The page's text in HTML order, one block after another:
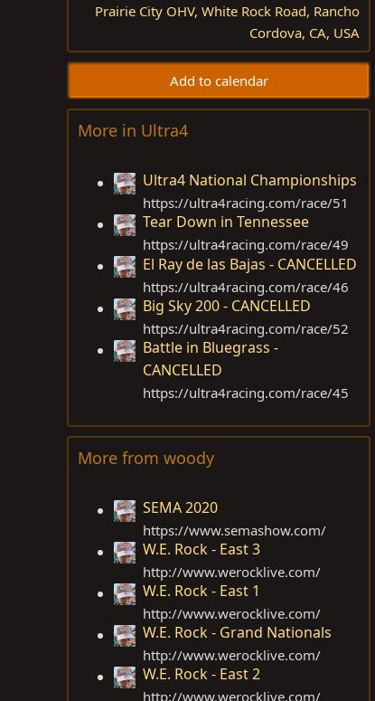
Prairie City OHV, White Rock Road, Rancho
Cordova, CA, USA
Add to calendar
More in Ultra4
Ultra4 National Championships
https://ultra4racing.com/race/51
Tear Down in Tennessee
https://ultra4racing.com/race/49
El Ray de las Bajas - CANCELLED
https://ultra4racing.com/race/46
Big Sky 200 - CANCELLED
https://ultra4racing.com/race/52
Battle in Bluegrass -
CANCELLED
https://ultra4racing.com/race/45
More from woody
SEMA 2020
https://www.semashow.com/
W.E. Rock - East 3
http://www.werocklive.com/
W.E. Rock - East 1
http://www.werocklive.com/
W.E. Rock - Grand Nationals
http://www.werocklive.com/
W.E. Rock - East 2
http://www.werocklive.com/